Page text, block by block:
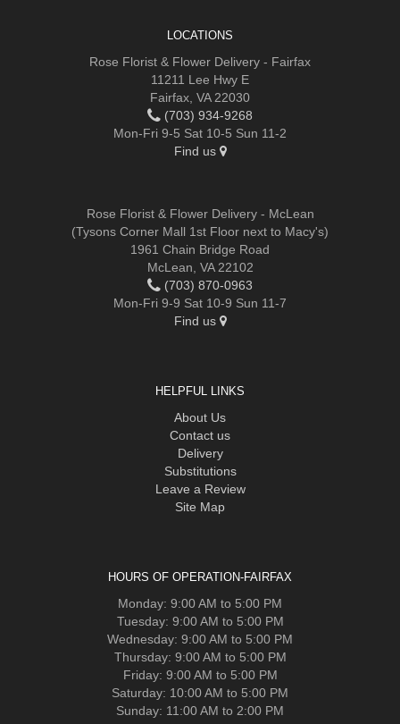
LOCATIONS
Rose Florist & Flower Delivery - Fairfax
11211 Lee Hwy E
Fairfax, VA 22030
(703) 934-9268
Mon-Fri 9-5 Sat 10-5 Sun 11-2
Find us
Rose Florist & Flower Delivery - McLean
(Tysons Corner Mall 1st Floor next to Macy's)
1961 Chain Bridge Road
McLean, VA 22102
(703) 870-0963
Mon-Fri 9-9 Sat 10-9 Sun 11-7
Find us
HELPFUL LINKS
About Us
Contact us
Delivery
Substitutions
Leave a Review
Site Map
HOURS OF OPERATION-FAIRFAX
Monday: 9:00 AM to 5:00 PM
Tuesday: 9:00 AM to 5:00 PM
Wednesday: 9:00 AM to 5:00 PM
Thursday: 9:00 AM to 5:00 PM
Friday: 9:00 AM to 5:00 PM
Saturday: 10:00 AM to 5:00 PM
Sunday: 11:00 AM to 2:00 PM